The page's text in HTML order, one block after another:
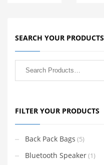
SEARCH YOUR PRODUCTS
FILTER YOUR PRODUCTS
Back Pack Bags (5)
Bluetooth Speaker(1)